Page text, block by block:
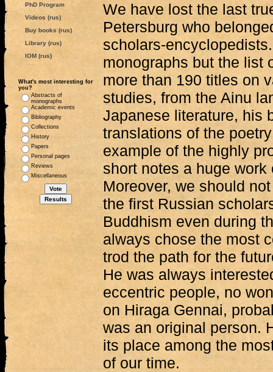
PhD Program
Videos (rus)
Buy books (rus)
Library (rus)
IOM (rus)
What's most interesting for
you?
Abstracts of
monographs
Academic events
Bibliography
Collections
History
Papers
Personal pages
Reviews
Miscellaneous
We have lost the last
Petersburg who
scholars-
monographs but the list
more than 190 titles on
studies, from the Ainu
Japanese literature, his
translations of the
example of the highly
short notes a huge
Moreover, we should
the first Russian
Buddhism even during
always chose the most
trod the path for the
He was always
eccentric people, no
on Hiraga Gennai,
was an original person.
its place among the
of our time.